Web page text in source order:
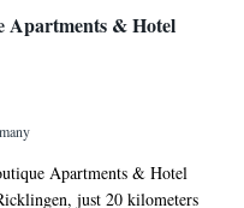
Apartments & Hotel
Apartments & Hotel
just 20 kilometers